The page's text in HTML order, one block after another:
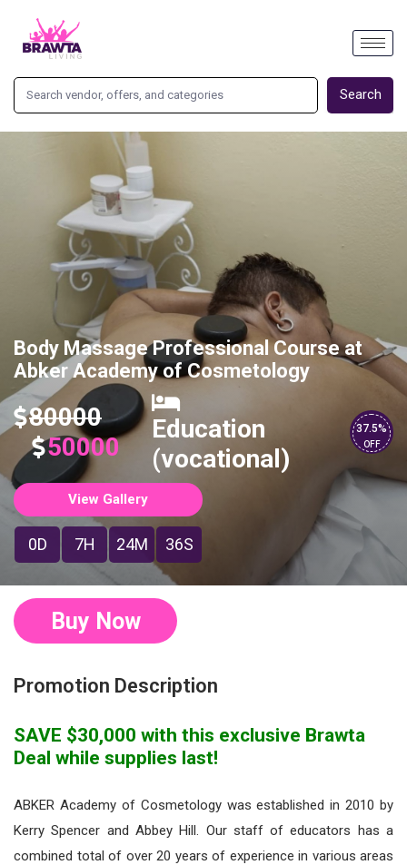
Search
Body Massage Professional Course at
Abker Academy of Cosmetology
80000
50000
Education
(vocational)
37.5%
OFF
View Gallery
0D 7H 24M 35S
Buy Now
Promotion Description
SAVE $30,000 with this exclusive Brawta
Deal while supplies last!
ABKER Academy of Cosmetology was established in 2010 by
Kerry Spencer and Abbey Hill. Our staff of educators has a
combined total of over 20 years of experience in various areas